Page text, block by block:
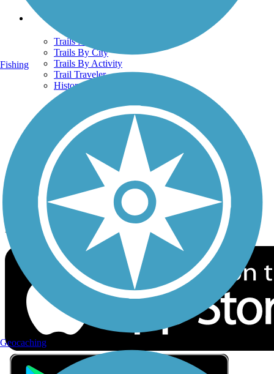
Trails
Trails Near Me
Trails By City
Trails By Activity
Trail Traveler
History on the Trail
Privacy
Follow Us
Sign up for eNews
Download the free TrailLink app!
Fishing
Geocaching